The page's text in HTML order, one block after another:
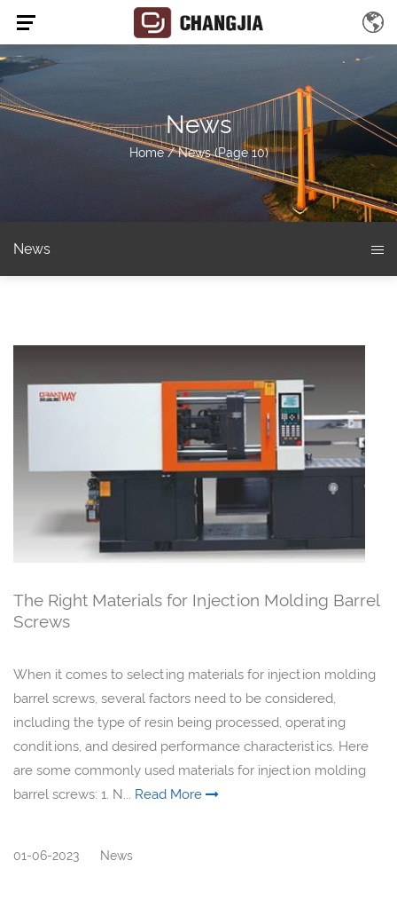
News
Home/News(Page 10)
News
The Right Materials for Injection Molding Barrel
Screws
When it comes to selecting materials for injection molding
barrel screws, several factors need to be considered,
including the type of resin being processed, operating
conditions, and desired performance characteristics. Here
are some commonly used materials for injection molding
barrel screws: 1. N... Read More
01-06-2023 News